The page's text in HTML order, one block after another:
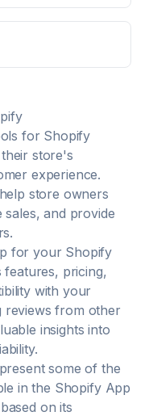
for Shopify
store's
experience.
store owners
sales, and provide
for your Shopify
pricing,
with your
reviews from other
insights into
some of the
in the Shopify App
on its